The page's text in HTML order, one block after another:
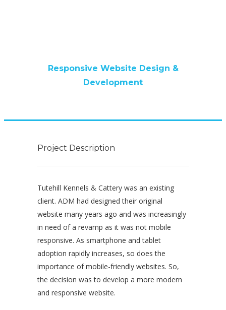
Responsive Website Design &
Development
Project Description
Tutehill Kennels & Cattery was an existing
client. ADM had designed their original
website many years ago and was increasingly
in need of a revamp as it was not mobile
responsive. As smartphone and tablet
adoption rapidly increases, so does the
importance of mobile-friendly websites. So,
the decision was to develop a more modern
and responsive website.